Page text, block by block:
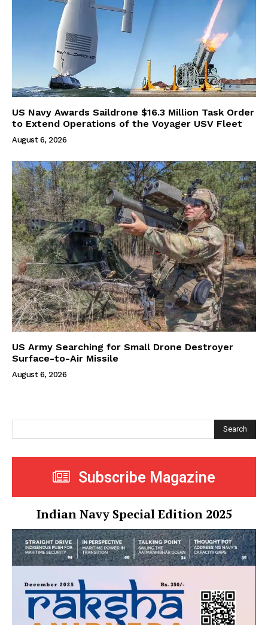
US Navy Awards Saildrone $16.3 Million Task Order
to Extend Operations of the Voyager USV Fleet
August 6, 2026
US Army Searching for Small Drone Destroyer
Surface-to-Air Missile
August 6, 2026
Search
Subscribe Magazine
Indian Navy Special Edition 2025